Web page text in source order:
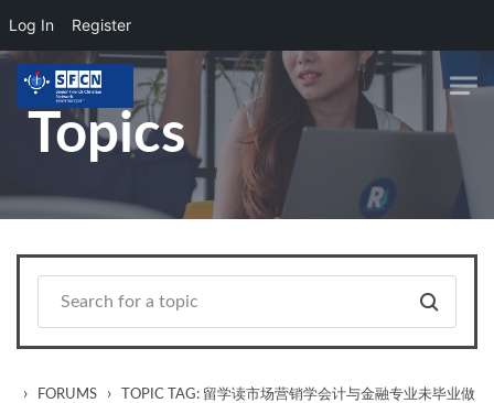
Log In Register
Skip to main content
Topics
› FORUMS ›
TOPIC TAG: 留学读市场营销学会计与金融专业未毕业做